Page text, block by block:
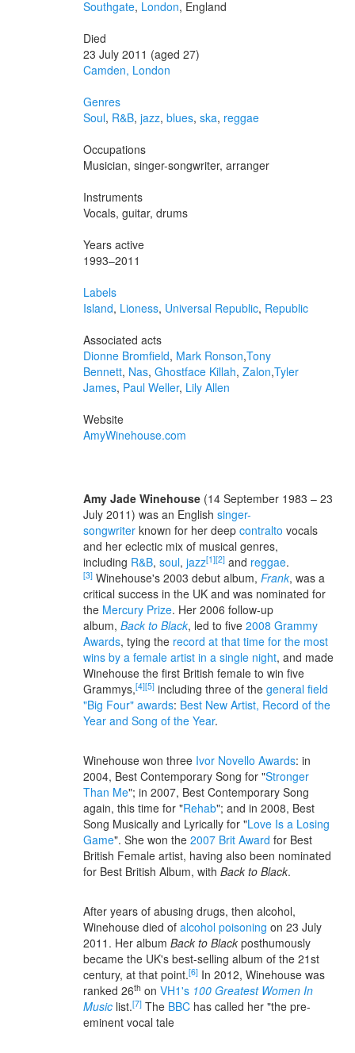
Southgate, London, England
Died
23 July 2011 (aged 27)
Camden, London
Genres
Soul, R&B, jazz, blues, ska, reggae
Occupations
Musician, singer-songwriter, arranger
Instruments
Vocals, guitar, drums
Years active
1993–2011
Labels
Island, Lioness, Universal Republic, Republic
Associated acts
Dionne Bromfield, Mark Ronson,Tony
Bennett, Nas, Ghostface Killah, Zalon,Tyler
James, Paul Weller, Lily Allen
Website
AmyWinehouse.com
Amy Jade Winehouse (14 September 1983 – 23
July 2011) was an English singer-
songwriter known for her deep contralto vocals
and her eclectic mix of musical genres,
including R&B, soul, jazz[1][2] and reggae.
[3] Winehouse's 2003 debut album, Frank, was a
critical success in the UK and was nominated for
the Mercury Prize. Her 2006 follow-up
album, Back to Black, led to five 2008 Grammy
Awards, tying the record at that time for the most
wins by a female artist in a single night, and made
Winehouse the first British female to win five
Grammys,[4][5] including three of the general field
"Big Four" awards: Best New Artist, Record of the
Year and Song of the Year.
Winehouse won three Ivor Novello Awards: in
2004, Best Contemporary Song for "Stronger
Than Me"; in 2007, Best Contemporary Song
again, this time for "Rehab"; and in 2008, Best
Song Musically and Lyrically for "Love Is a Losing
Game". She won the 2007 Brit Award for Best
British Female artist, having also been nominated
for Best British Album, with Back to Black.
After years of abusing drugs, then alcohol,
Winehouse died of alcohol poisoning on 23 July
2011. Her album Back to Black posthumously
became the UK's best-selling album of the 21st
century, at that point.[6] In 2012, Winehouse was
ranked 26th on VH1's 100 Greatest Women In
Music list.[7] The BBC has called her "the pre-
eminent vocal tale